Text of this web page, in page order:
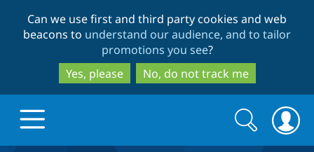
to
main
content
to
search
Can we use first and third party cookies and web
beacons to understand our audience, and to tailor
promotions you see?
Yes, please
No, do not track me
Search
form
Search